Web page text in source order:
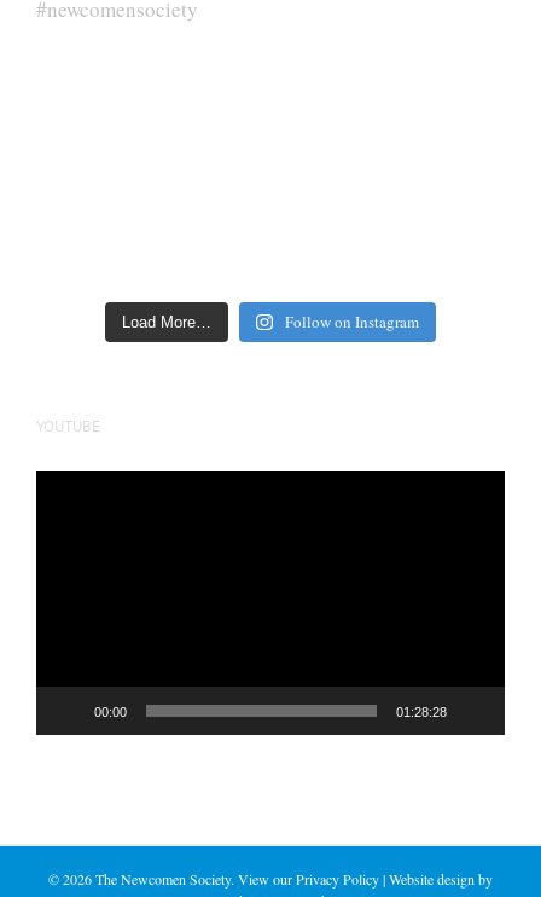
Load More… Follow on Instagram
YOUTUBE
00:00 01:28:28
©2026 The Newcomen Society. View ourPrivacy Policy| Website design by